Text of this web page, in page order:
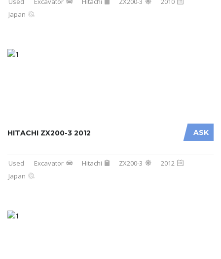
Japan
ASK
HITACHI ZX200-3 2012
Used Excavator Hitachi ZX200-3
2012
Japan